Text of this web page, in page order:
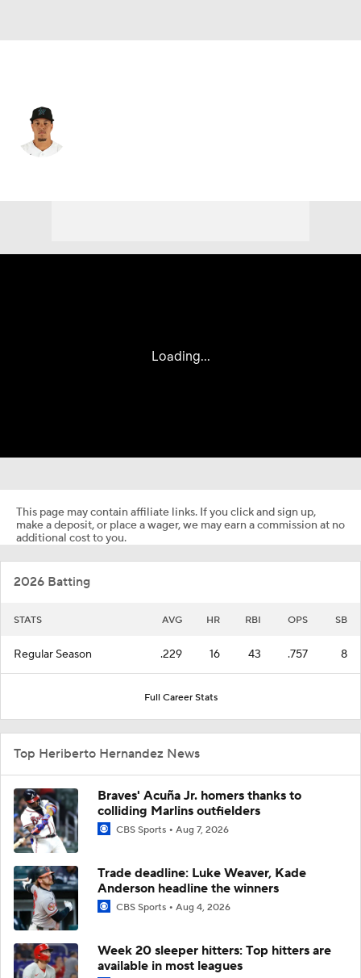
This page may contain affiliate links. If you click and sign up,
make a deposit, or place a wager, we may earn a commission at no
additional cost to you.
2026 Batting
STATS AVG HR RBI OPS SB
Regular Season .229 16 43 .757 8
Full Career Stats
Top Heriberto Hernandez News
Braves' Acuña Jr. homers thanks to
colliding Marlins outfielders
CBS Sports Aug 7, 2026
Trade deadline: Luke Weaver, Kade
Anderson headline the winners
CBS Sports Aug 4, 2026
Week 20 sleeper hitters: Top hitters are
available in most leagues